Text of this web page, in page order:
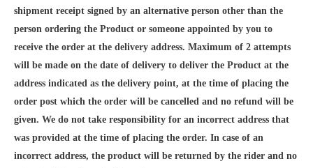
shipment receipt signed by an alternative person other than the
person ordering the Product or someone appointed by you to
receive the order at the delivery address. Maximum of 2 attempts
will be made on the date of delivery to deliver the Product at the
address indicated as the delivery point, at the time of placing the
order post which the order will be cancelled and no refund will be
given. We do not take responsibility for an incorrect address that
was provided at the time of placing the order. In case of an
incorrect address, the product will be returned by the rider and no